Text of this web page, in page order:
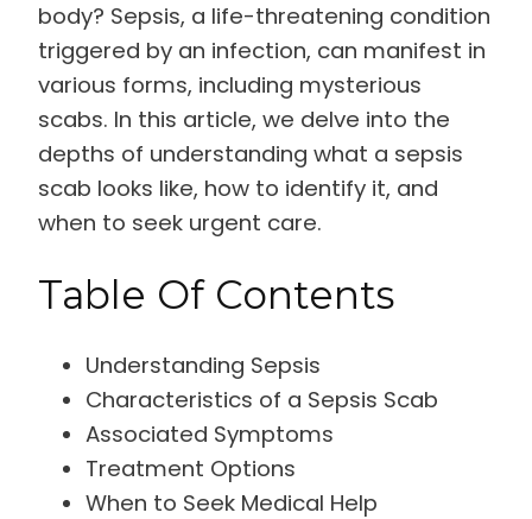
body? Sepsis, a life-threatening condition
triggered by an infection, can manifest in
various forms, including mysterious
scabs. In this article, we delve into the
depths of understanding what a sepsis
scab looks like, how to identify it, and
when to seek urgent care.
Table Of Contents
Understanding Sepsis
Characteristics of a Sepsis Scab
Associated Symptoms
Treatment Options
When to Seek Medical Help